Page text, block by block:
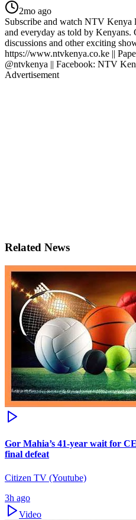
2mo ago
Subscribe and watch NTV Kenya
and everyday as told by Kenyans.
discussions and other exciting
https://www.ntvkenya.co.ke ||
@ntvkenya || Facebook: NTV
Advertisement
Related News
Gor Mahia’s 41-year wait for
final defeat
Citizen TV (Youtube)
3h ago
Video